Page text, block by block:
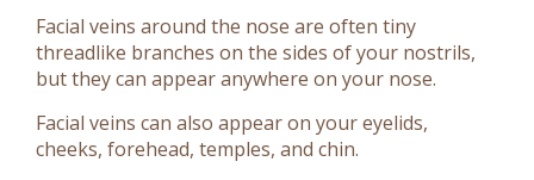
Facial veins around the nose are often tiny
threadlike branches on the sides of your nostrils,
but they can appear anywhere on your nose.
Facial veins can also appear on your eyelids,
cheeks, forehead, temples, and chin.